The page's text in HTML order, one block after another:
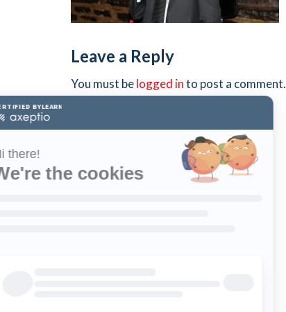
Leave a Reply
You must belogged into post a comment.